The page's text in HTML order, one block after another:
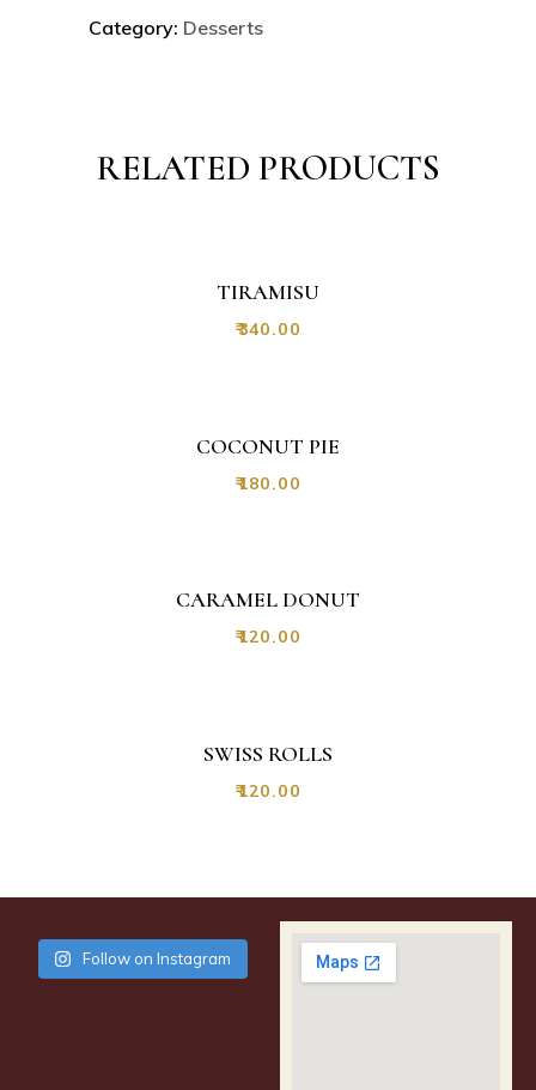
Category: Desserts
RELATED PRODUCTS
TIRAMISU
₹340.00
COCONUT PIE
₹180.00
CARAMEL DONUT
₹120.00
SWISS ROLLS
₹120.00
Follow on Instagram